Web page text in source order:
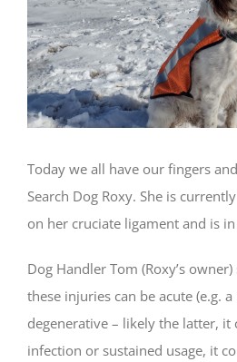
Today we all have our fingers
Search Dog Roxy. She is
on her cruciate ligament and is
Dog Handler Tom (Roxy’s
these injuries can be acute (e.g.
degenerative – likely the latter, it
infection or sustained usage, it